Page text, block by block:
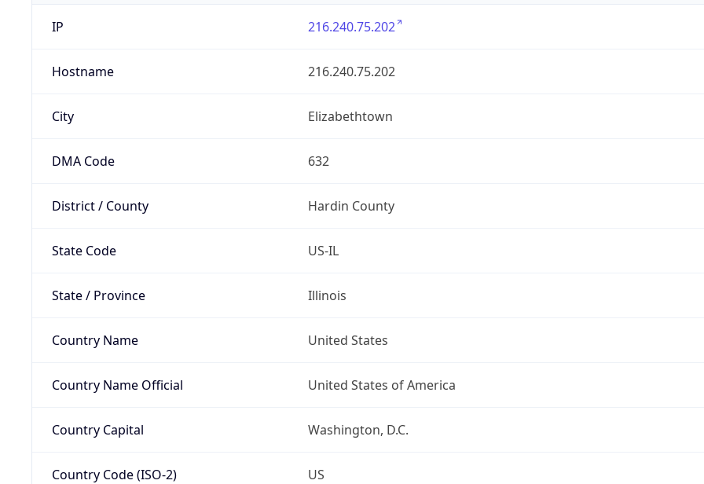
IP 216.240.75.202
Hostname 216.240.75.202
City Elizabethtown
DMA Code 632
District / County Hardin County
State Code US-IL
State / Province Illinois
Country Name United States
Country Name Official United States of America
Country Capital Washington, D.C.
Country Code (ISO-2) US